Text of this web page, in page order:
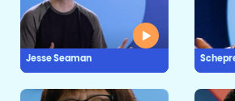
Jesse Seaman